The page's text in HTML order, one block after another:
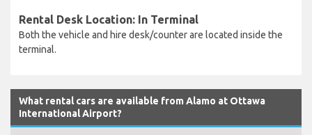
Rental Desk Location: In Terminal
Both the vehicle and hire desk/counter are located inside the
terminal.
What rental cars are available from Alamo at Ottawa
International Airport?